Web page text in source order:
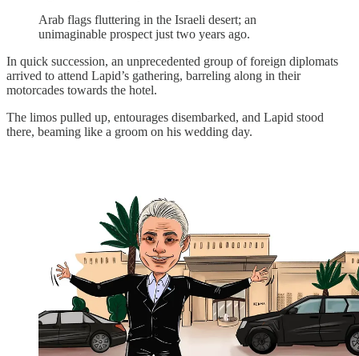
Arab flags fluttering in the Israeli desert; an
unimaginable prospect just two years ago.
In quick succession, an unprecedented group of foreign diplomats
arrived to attend Lapid’s gathering, barreling along in their
motorcades towards the hotel.
The limos pulled up, entourages disembarked, and Lapid stood
there, beaming like a groom on his wedding day.